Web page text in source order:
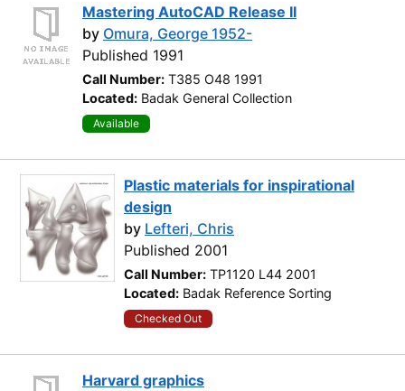
Mastering AutoCAD Release II
by Omura, George 1952-
Published 1991
Call Number: T385 O48 1991
Located: Badak General Collection
Available
Plastic materials for inspirational
design
by Lefteri, Chris
Published 2001
Call Number: TP1120 L44 2001
Located: Badak Reference Sorting
Checked Out
Harvard graphics